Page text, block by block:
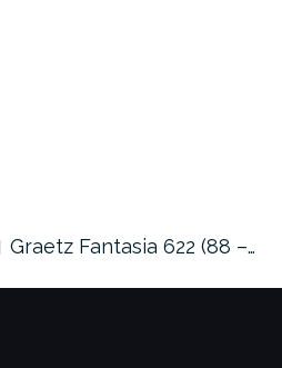
Graetz Fantasia 622 (88 –…